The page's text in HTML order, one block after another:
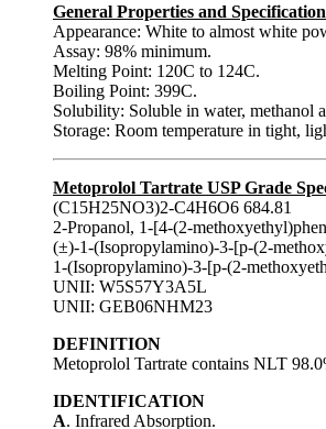
General Properties and
Appearance: White to almost white
Assay: 98% minimum.
Melting Point: 120C to 124C.
Boiling Point: 399C.
Solubility: Soluble in water, methanol
Storage: Room temperature in tight,
Metoprolol Tartrate USP Grade
(C15H25NO3)2-C4H6O6 684.81
2-Propanol, 1-[4-(2-
(±)-1-(Isopropylamino)-3-[p-(2-
1-(Isopropylamino)-3-[p-(2-
UNII: W5S57Y3A5L
UNII: GEB06NHM23
DEFINITION
Metoprolol Tartrate contains NLT
IDENTIFICATION
A. Infrared Absorption.